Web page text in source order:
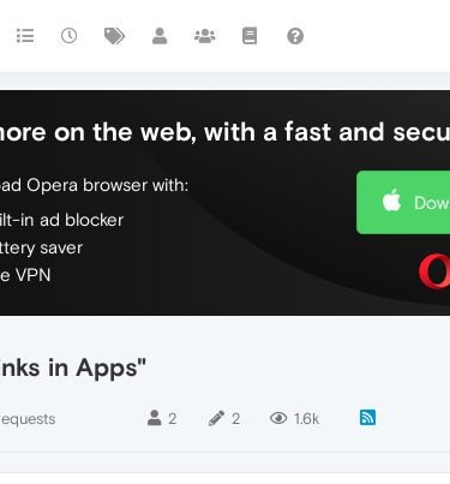
on the web, with a fast and
Opera browser with:
in ad blocker
saver
VPN
in Apps"
2 2 1.6k